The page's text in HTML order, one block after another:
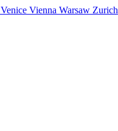
Venice Vienna Warsaw Zurich